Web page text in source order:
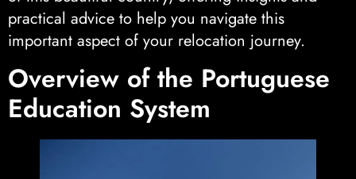
practical advice to help you navigate this
important aspect of your relocation journey.
Overview of the Portuguese
Education System